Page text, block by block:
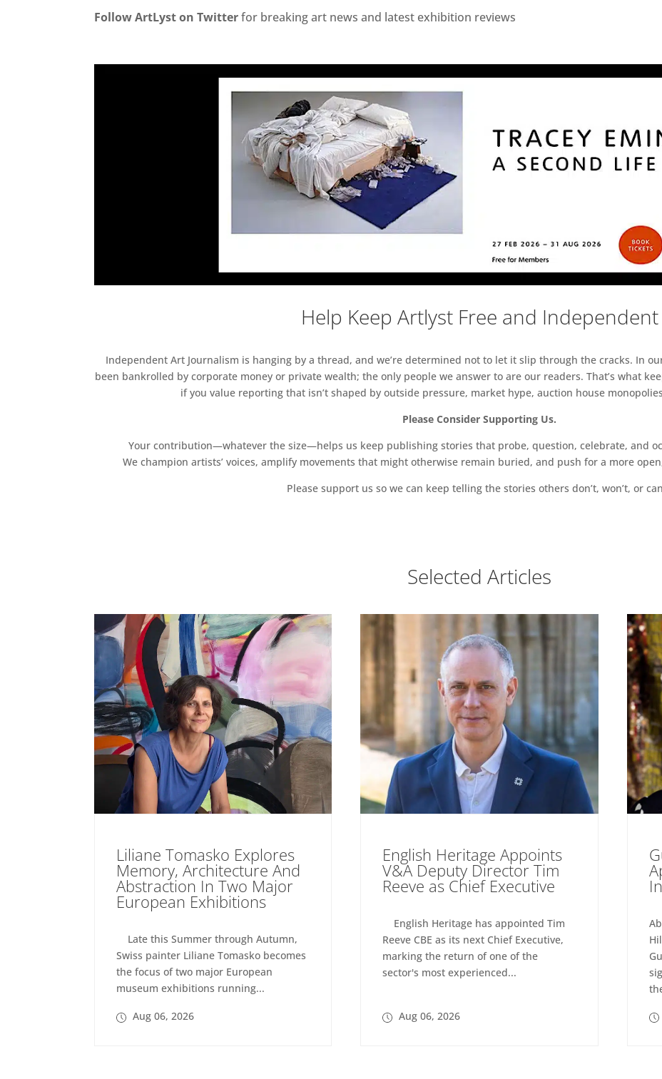
Follow ArtLyst on Twitterfor breaking art news and latest exhibition reviews
Help Keep Artlyst Free and Independent
Independent Art Journalism is hanging by a thread, and we’re determined not to let it slip through the cracks. In
been bankrolled by corporate money or private wealth; the only people we answer to are our readers. That’s what
if you value reporting that isn’t shaped by outside pressure, market hype, auction house
Please Consider Supporting Us.
Your contribution—whatever the size—helps us keep publishing stories that probe, question, celebrate, and
We champion artists’ voices, amplify movements that might otherwise remain buried, and push for a more
Please support us so we can keep telling the stories others don’t, won’t, or
Selected Articles
Liliane Tomasko Explores
Memory, Architecture And
Abstraction In Two Major
European Exhibitions
Late this Summer through Autumn,
Swiss painter Liliane Tomasko becomes
the focus of two major European
museum exhibitions running...
Aug 06, 2026
English Heritage Appoints
V&A Deputy Director Tim
Reeve as Chief Executive
English Heritage has appointed Tim
Reeve CBE as its next Chief Executive,
marking the return of one of the
sector's most experienced...
Aug 06, 2026